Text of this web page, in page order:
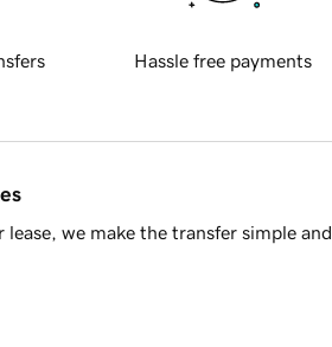
Hassle free payments
we make the transfer simple and